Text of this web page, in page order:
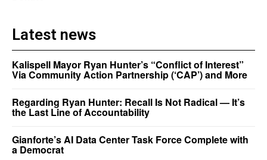
Latest news
Kalispell Mayor Ryan Hunter’s “Conflict of Interest”
Via Community Action Partnership (‘CAP’) and More
Regarding Ryan Hunter: Recall Is Not Radical — It’s
the Last Line of Accountability
Gianforte’s AI Data Center Task Force Complete with
a Democrat